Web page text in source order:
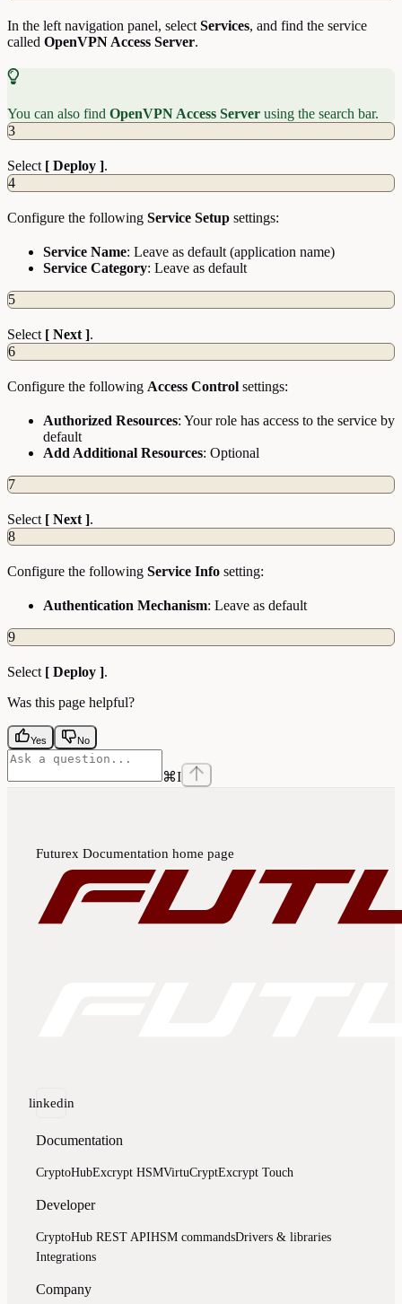
In the left navigation panel, selectServices, and find the service
called OpenVPN Access Server.
You can also find OpenVPN Access Server using the search bar.
3
Select [ Deploy ].
4
Configure the following Service Setup settings:
Service Name: Leave as default (application name)
Service Category: Leave as default
5
Select [ Next ].
6
Configure the following Access Control settings:
Authorized Resources: Your role has access to the service by
default
Add Additional Resources: Optional
7
Select [ Next ].
8
Configure the following Service Info setting:
Authentication Mechanism: Leave as default
9
Select [ Deploy ].
Was this page helpful?
Yes No
⌘I
Futurex Documentation home page
linkedin
Documentation
CryptoHubExcrypt HSMVirtuCryptExcrypt Touch
Developer
CryptoHub REST APIHSM commandsDrivers & libraries
Integrations
Company